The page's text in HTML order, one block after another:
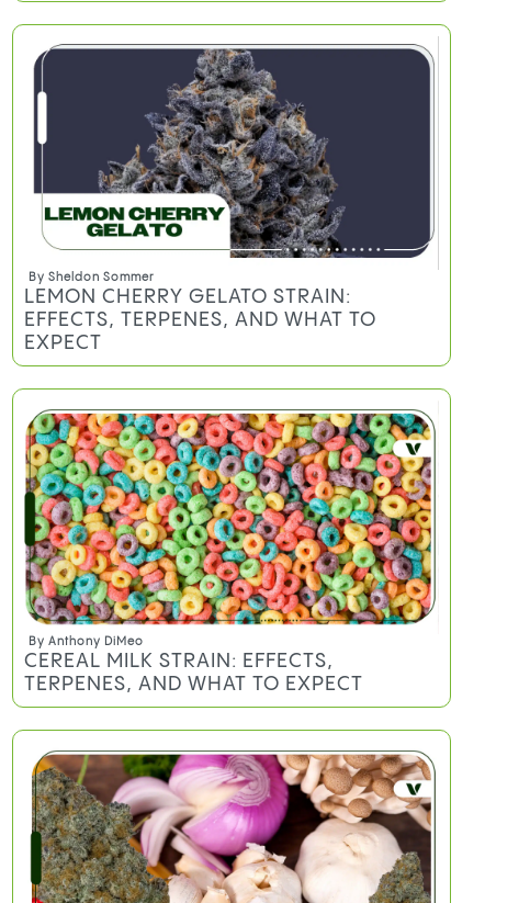
HOW TO MAKE A GRAVITY BONG AT
HOME: 3 METHODS, STEP BY STEP
BySheldon Sommer
LEMON CHERRY GELATO STRAIN:
EFFECTS, TERPENES, AND WHAT TO
EXPECT
ByAnthony DiMeo
CEREAL MILK STRAIN: EFFECTS,
TERPENES, AND WHAT TO EXPECT